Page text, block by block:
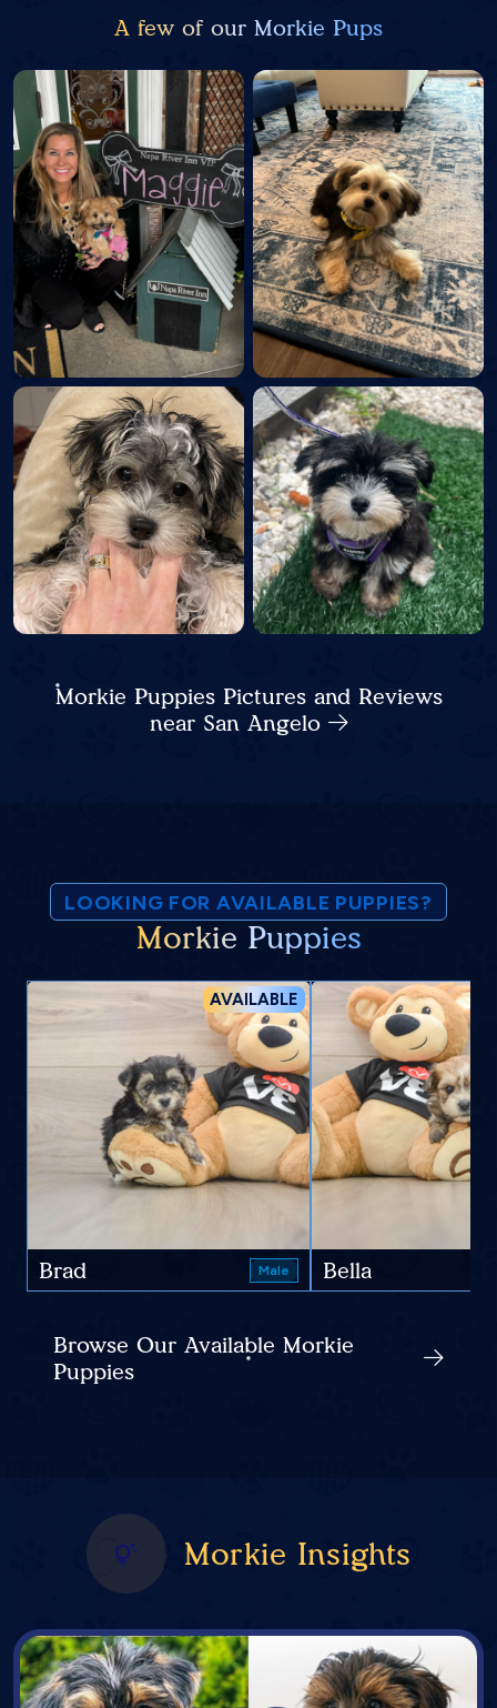
A few of our Morkie Pups
Morkie Puppies Pictures and Reviews
near San Angelo
LOOKING FOR AVAILABLE PUPPIES?
Morkie Puppies
AVAILABLE
Brad Male Bella
Browse Our Available Morkie
Puppies
Morkie Insights